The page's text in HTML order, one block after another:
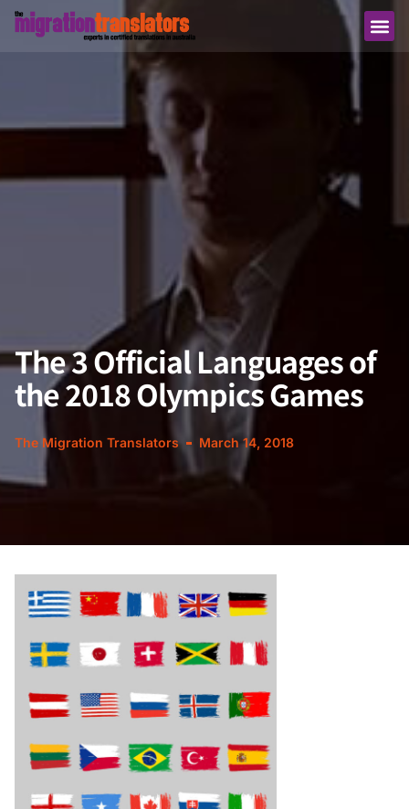
The 3 Official Languages of
the 2018 Olympics Games
The Migration Translators March 14, 2018